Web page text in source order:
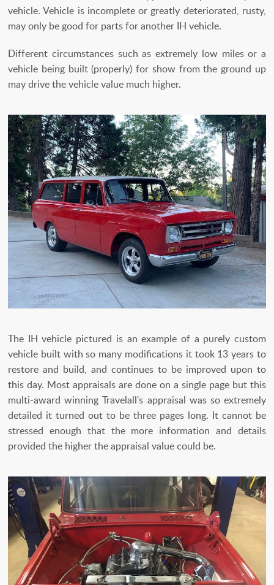
vehicle. Vehicle is incomplete or greatly deteriorated, rusty,
may only be good for parts for another IH vehicle.
Different circumstances such as extremely low miles or a
vehicle being built (properly) for show from the ground up
may drive the vehicle value much higher.
The IH vehicle pictured is an example of a purely custom
vehicle built with so many modifications it took 13 years to
restore and build, and continues to be improved upon to
this day. Most appraisals are done on a single page but this
multi-award winning Travelall's appraisal was so extremely
detailed it turned out to be three pages long. It cannot be
stressed enough that the more information and details
provided the higher the appraisal value could be.